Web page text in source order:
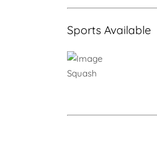
Sports Available
Squash